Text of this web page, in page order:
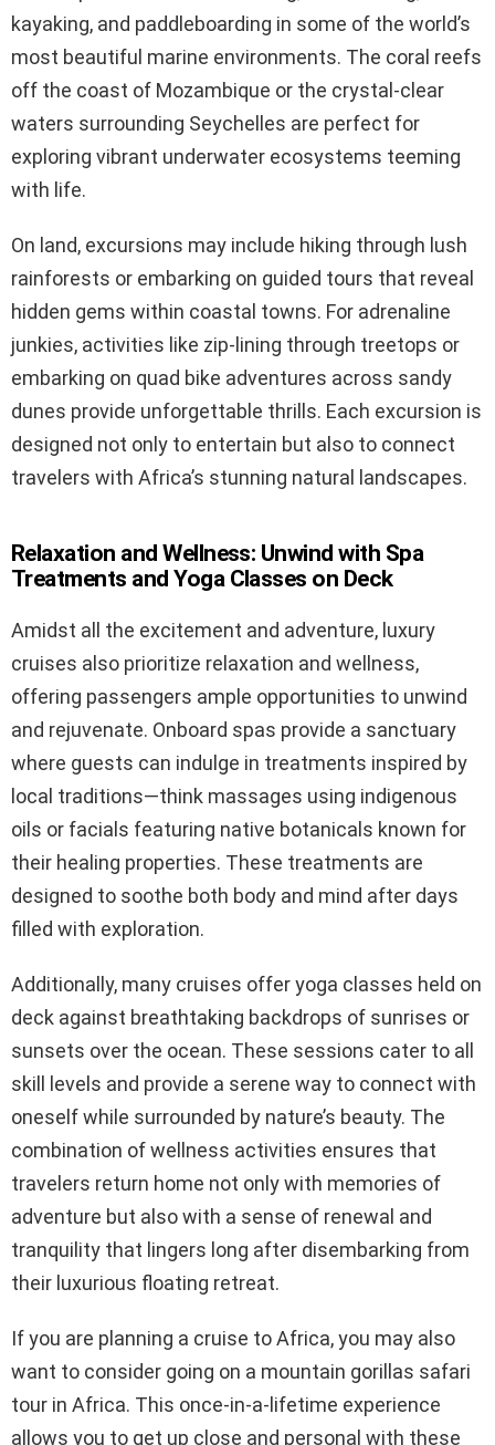
kayaking, and paddleboarding in some of the world’s
most beautiful marine environments. The coral reefs
off the coast of Mozambique or the crystal-clear
waters surrounding Seychelles are perfect for
exploring vibrant underwater ecosystems teeming
with life.
On land, excursions may include hiking through lush
rainforests or embarking on guided tours that reveal
hidden gems within coastal towns. For adrenaline
junkies, activities like zip-lining through treetops or
embarking on quad bike adventures across sandy
dunes provide unforgettable thrills. Each excursion is
designed not only to entertain but also to connect
travelers with Africa’s stunning natural landscapes.
Relaxation and Wellness: Unwind with Spa
Treatments and Yoga Classes on Deck
Amidst all the excitement and adventure, luxury
cruises also prioritize relaxation and wellness,
offering passengers ample opportunities to unwind
and rejuvenate. Onboard spas provide a sanctuary
where guests can indulge in treatments inspired by
local traditions—think massages using indigenous
oils or facials featuring native botanicals known for
their healing properties. These treatments are
designed to soothe both body and mind after days
filled with exploration.
Additionally, many cruises offer yoga classes held on
deck against breathtaking backdrops of sunrises or
sunsets over the ocean. These sessions cater to all
skill levels and provide a serene way to connect with
oneself while surrounded by nature’s beauty. The
combination of wellness activities ensures that
travelers return home not only with memories of
adventure but also with a sense of renewal and
tranquility that lingers long after disembarking from
their luxurious floating retreat.
If you are planning a cruise to Africa, you may also
want to consider going on a mountain gorillas safari
tour in Africa. This once-in-a-lifetime experience
allows you to get up close and personal with these